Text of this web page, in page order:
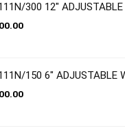
300 12″ ADJUSTABLE
150 6″ ADJUSTABLE